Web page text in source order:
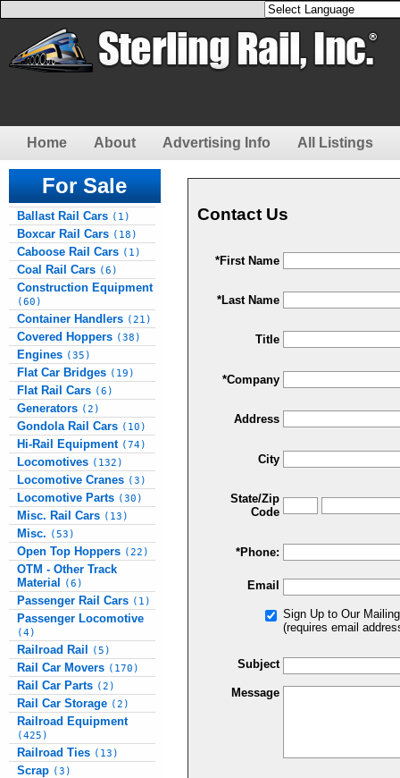
Home About Advertising Info All Listings
For Sale
Ballast Rail Cars (1)
Boxcar Rail Cars (18)
Caboose Rail Cars (1)
Coal Rail Cars (6)
Construction Equipment
(60)
Container Handlers (21)
Covered Hoppers (38)
Engines (35)
Flat Car Bridges (19)
Flat Rail Cars (6)
Generators (2)
Gondola Rail Cars (10)
Hi-Rail Equipment (74)
Locomotives (132)
Locomotive Cranes (3)
Locomotive Parts (30)
Misc. Rail Cars (13)
Misc. (53)
Open Top Hoppers (22)
OTM - Other Track
Material
(6)
Passenger Rail Cars (1)
Passenger Locomotive
(4)
Railroad Rail (5)
Rail Car Movers (170)
Rail Car Parts (2)
Rail Car Storage (2)
Railroad Equipment
(425)
Railroad Ties (13)
Scrap (3)
Contact Us
*First Name
*Last Name
Title
*Company
Address
City
State/Zip
Code
*Phone:
Email
Sign Up to Our
(requires email
Subject
Message